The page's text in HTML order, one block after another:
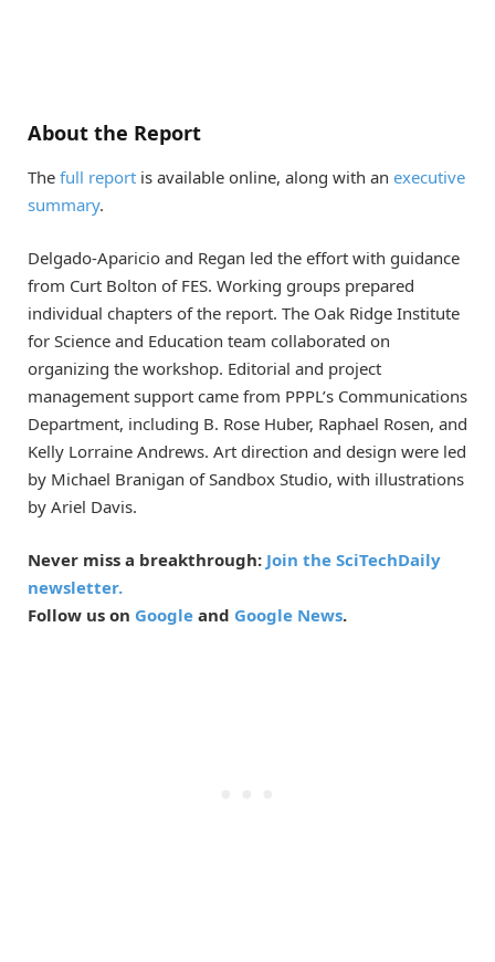
About the Report
The full report is available online, along with an executive
summary.
Delgado-Aparicio and Regan led the effort with guidance
from Curt Bolton of FES. Working groups prepared
individual chapters of the report. The Oak Ridge Institute
for Science and Education team collaborated on
organizing the workshop. Editorial and project
management support came from PPPL’s Communications
Department, including B. Rose Huber, Raphael Rosen, and
Kelly Lorraine Andrews. Art direction and design were led
by Michael Branigan of Sandbox Studio, with illustrations
by Ariel Davis.
Never miss a breakthrough: Join the SciTechDaily
newsletter.
Follow us on Google and Google News.